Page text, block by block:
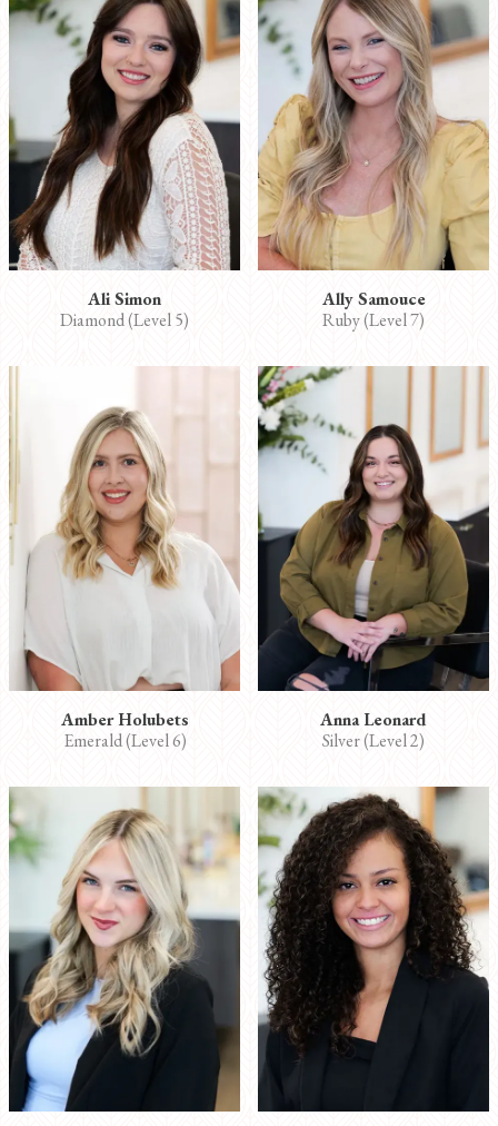
Ali Simon
Diamond (Level 5)
Ally Samouce
Ruby (Level 7)
Amber Holubets
Emerald (Level 6)
Anna Leonard
Silver (Level 2)